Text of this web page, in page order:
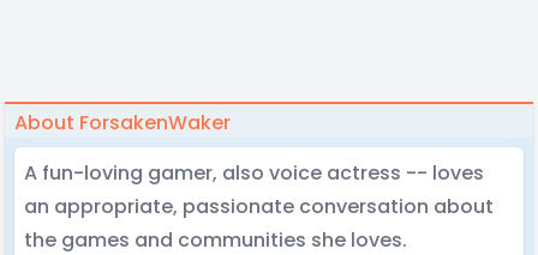
About ForsakenWaker
A fun-loving gamer, also voice actress -- loves
an appropriate, passionate conversation about
the games and communities she loves.